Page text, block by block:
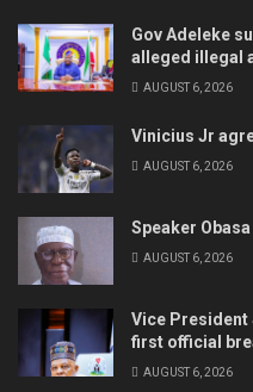
Gov Adeleke
alleged illegal
AUGUST 6, 2026
Vinicius Jr
AUGUST 6, 2026
Speaker
AUGUST 6, 2026
Vice President
first official
AUGUST 6, 2026